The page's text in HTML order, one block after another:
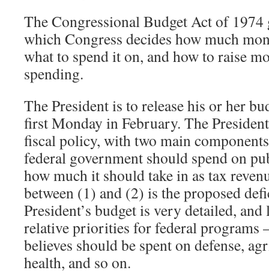
The Congressional Budget Act of 1974
which Congress decides how much
what to spend it on, and how to raise
spending.
The President is to release his or her
first Monday in February. The
fiscal policy, with two main
federal government should spend on
how much it should take in as tax
between (1) and (2) is the proposed
President’s budget is very detailed,
relative priorities for federal programs
believes should be spent on defense,
health, and so on.